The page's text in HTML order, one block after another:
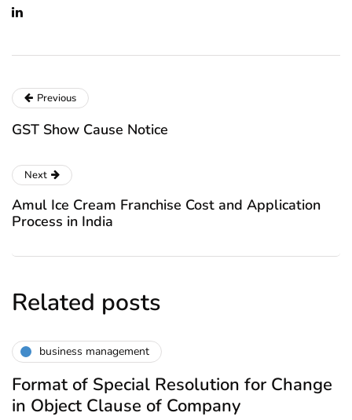
Previous
GST Show Cause Notice
Next
Amul Ice Cream Franchise Cost and Application
Process in India
Related posts
business management
Format of Special Resolution for Change
in Object Clause of Company